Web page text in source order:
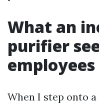
What an
purifier
When I step onto